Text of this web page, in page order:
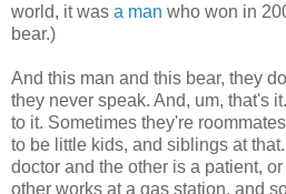
world, it was a man who won in
bear.)
And this man and this bear, they
they never speak. And, um, that's
to it. Sometimes they're
to be little kids, and siblings at
doctor and the other is a patient,
other works at a gas station, and